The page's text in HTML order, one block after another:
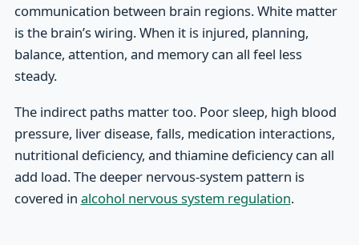
communication between brain regions. White matter
is the brain’s wiring. When it is injured, planning,
balance, attention, and memory can all feel less
steady.
The indirect paths matter too. Poor sleep, high blood
pressure, liver disease, falls, medication interactions,
nutritional deficiency, and thiamine deficiency can all
add load. The deeper nervous-system pattern is
covered in alcohol nervous system regulation.